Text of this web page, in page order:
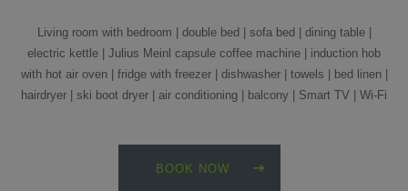
Living room with bedroom | double bed | sofa bed | dining table |
electric kettle | Julius Meinl capsule coffee machine | induction hob
with hot air oven | fridge with freezer | dishwasher | towels | bed linen |
hairdryer | ski boot dryer | air conditioning | balcony | Smart TV | Wi-Fi
BOOK NOW